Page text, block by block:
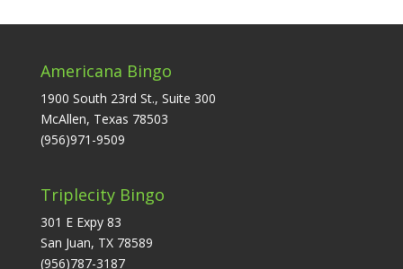
Americana Bingo
1900 South 23rd St., Suite 300
McAllen, Texas 78503
(956)971-9509
Triplecity Bingo
301 E Expy 83
San Juan, TX 78589
(956)787-3187